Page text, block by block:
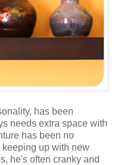
has been
needs extra space with
has been no
up with new
he's often cranky and